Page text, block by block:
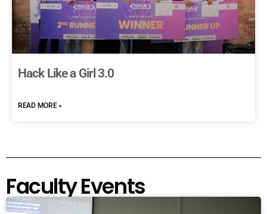
Hack Like a Girl 3.0
READ MORE »
Faculty Events